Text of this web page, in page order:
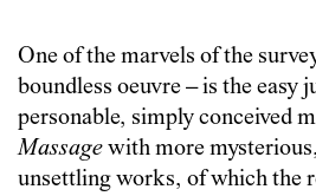
One of the marvels of the
boundless oeuvre – is the easy
personable, simply conceived
Massagewith more
unsettling works, of which the